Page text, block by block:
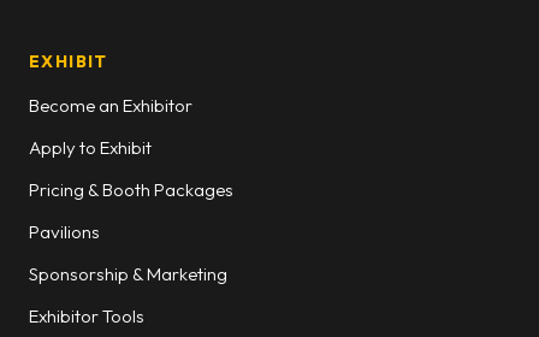
EXHIBIT
Become an Exhibitor
Apply to Exhibit
Pricing & Booth Packages
Pavilions
Sponsorship & Marketing
Exhibitor Tools